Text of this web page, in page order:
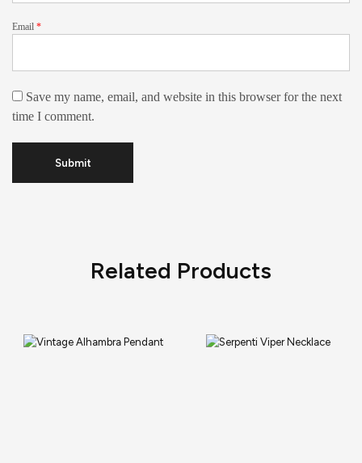
Email *
Save my name, email, and website in this browser for the next
time I comment.
Related Products